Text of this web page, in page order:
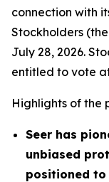
connection with
Stockholders
July 28, 2026.
entitled to vote
Highlights of the
Seer has
unbiased
positioned